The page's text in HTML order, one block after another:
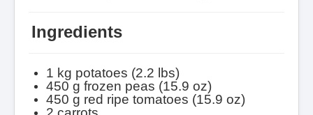
Ingredients
1 kg potatoes (2.2 lbs)
450 g frozen peas (15.9 oz)
450 g red ripe tomatoes (15.9 oz)